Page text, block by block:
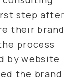
step after
their brand
process
by website
the brand